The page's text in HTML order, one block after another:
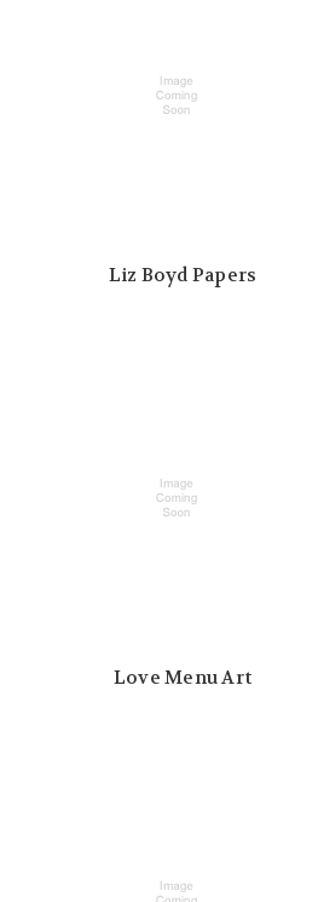
Liz Boyd Papers
Love Menu Art